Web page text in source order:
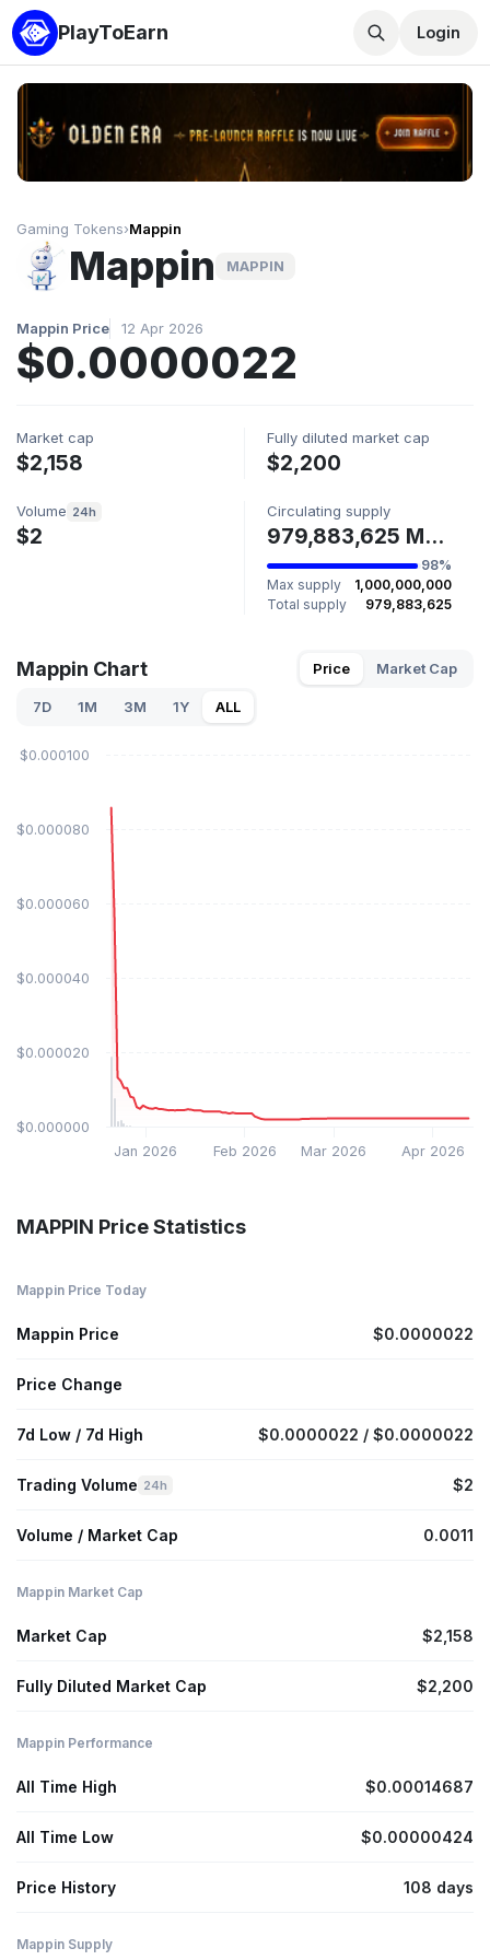
PlayToEarn Login
Gaming Tokens›Mappin
Mappin MAPPIN
Mappin Price 12 Apr 2026
$0.0000022
Market cap
$2,158
Fully diluted market cap
$2,200
Volume 24h
$2
Circulating supply
979,883,625 MAPPIN
98%
Max supply
1,000,000,000
Total supply
979,883,625
Mappin Chart Price Market Cap
7D 1M 3M 1Y ALL
Jan 2026 Feb 2026 Mar 2026 Apr 2026
$0.000000
$0.000020
$0.000040
$0.000060
$0.000080
$0.000100
MAPPIN Price Statistics
Mappin Price Today
Mappin Price $0.0000022
Price Change
7d Low / 7d High $0.0000022 / $0.0000022
Trading Volume 24h $2
Volume / Market Cap 0.0011
Mappin Market Cap
Market Cap $2,158
Fully Diluted Market Cap $2,200
Mappin Performance
All Time High $0.00014687
All Time Low $0.00000424
Price History 108 days
Mappin Supply